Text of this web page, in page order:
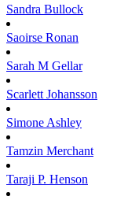
Sandra Bullock
Saoirse Ronan
Sarah M Gellar
Scarlett Johansson
Simone Ashley
Tamzin Merchant
Taraji P. Henson